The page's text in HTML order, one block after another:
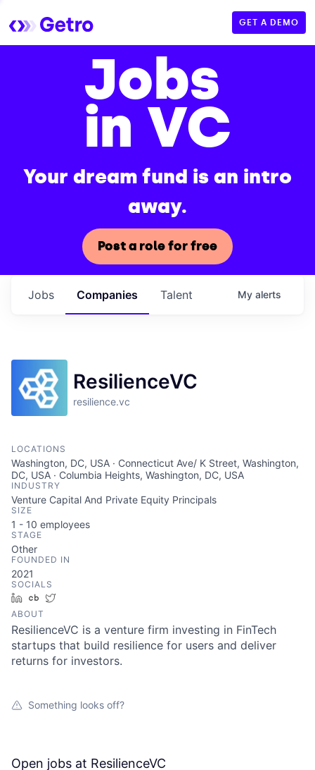
GET A DEMO
Jobs
in VC
Your dream fund is an intro
away.
Post a role for free
Jobs Companies Talent My alerts
ResilienceVC
resilience.vc
LOCATIONS
Washington, DC, USA · Connecticut Ave/ K Street, Washington,
DC, USA · Columbia Heights, Washington, DC, USA
INDUSTRY
Venture Capital And Private Equity Principals
SIZE
1 - 10 employees
STAGE
Other
FOUNDED IN
2021
SOCIALS
LinkedInCrunchbase
ABOUT
ResilienceVC is a venture firm investing in FinTech
startups that build resilience for users and deliver
returns for investors.
Something looks off?
Open jobs at ResilienceVC